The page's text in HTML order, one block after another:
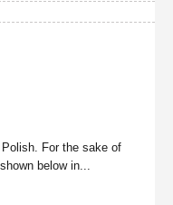
For the sake of
below in...